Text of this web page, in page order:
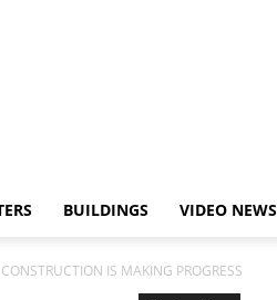
BUILDINGS VIDEO NEWS
IS MAKING PROGRESS